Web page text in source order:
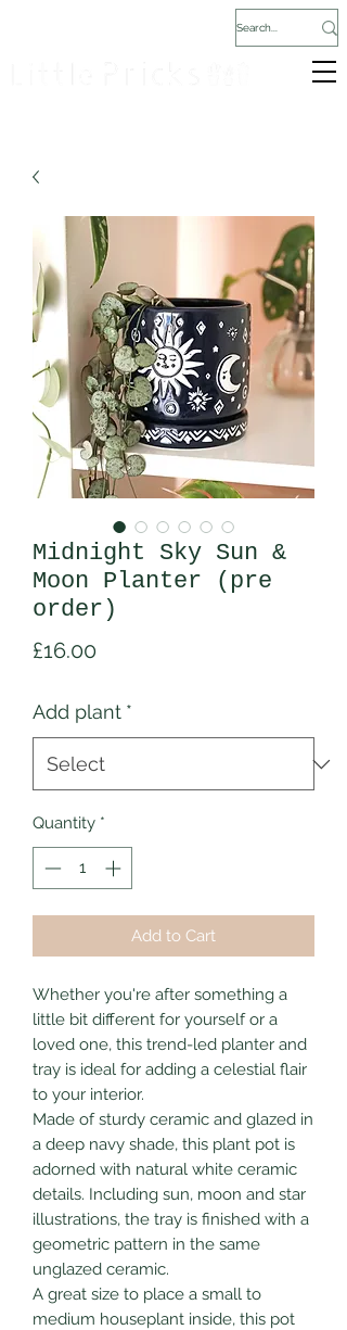
Midnight Sky Sun &
Moon Planter (pre
order)
£16.00Price
Add plant *
Quantity *
Add to Cart
Whether you're after something a
little bit different for yourself or a
loved one, this trend-led planter and
tray is ideal for adding a celestial flair
to your interior.
Made of sturdy ceramic and glazed in
a deep navy shade, this plant pot is
adorned with natural white ceramic
details. Including sun, moon and star
illustrations, the tray is finished with a
geometric pattern in the same
unglazed ceramic.
A great size to place a small to
medium houseplant inside, this pot